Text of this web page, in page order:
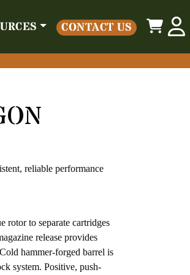
CONTACT US
Resources Contact Us
0
reliable performance
rotor to separate cartridges
release provides
hammer-forged barrel is
system. Positive, push-